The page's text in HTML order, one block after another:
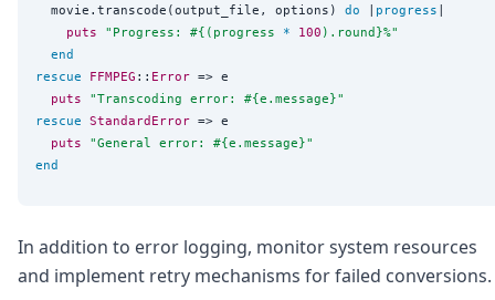
  movie.transcode(output_file, options)
do | progress |
puts
" Progress: #{ (progress * 100 ).round}%"
end
rescue
FFMPEG :: Error => e
puts
"Transcoding error: #{e.message}"
rescue StandardError => e
puts
"General error: #{e.message}"
end
In addition to error logging, monitor system resources
and implement retry mechanisms for failed conversions.